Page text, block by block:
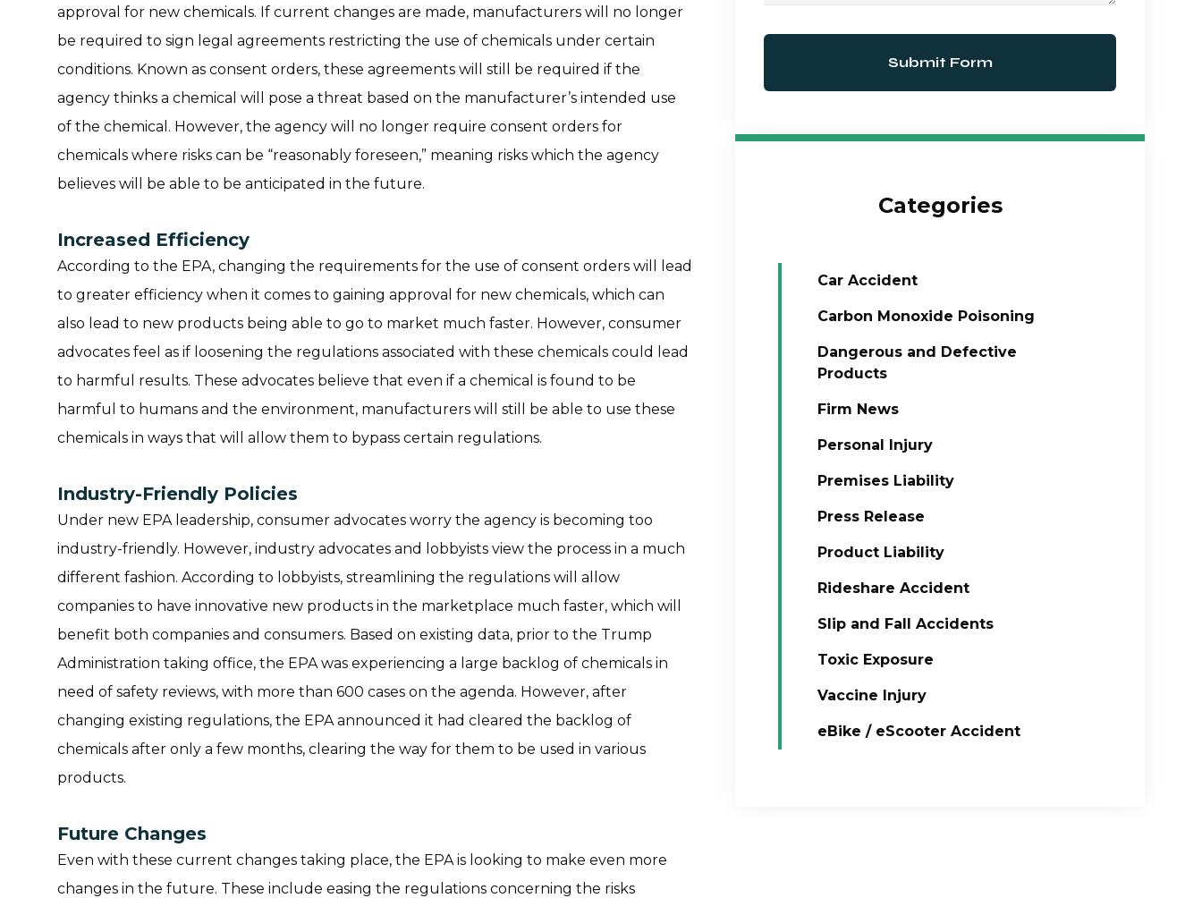
approval for new chemicals. If current changes are made, manufacturers will no longer
be required to sign legal agreements restricting the use of chemicals under certain
conditions. Known as consent orders, these agreements will still be required if the
agency thinks a chemical will pose a threat based on the manufacturer’s intended use
of the chemical. However, the agency will no longer require consent orders for
chemicals where risks can be “reasonably foreseen,” meaning risks which the agency
believes will be able to be anticipated in the future.
Increased Efficiency
According to the EPA, changing the requirements for the use of consent orders will lead
to greater efficiency when it comes to gaining approval for new chemicals, which can
also lead to new products being able to go to market much faster. However, consumer
advocates feel as if loosening the regulations associated with these chemicals could lead
to harmful results. These advocates believe that even if a chemical is found to be
harmful to humans and the environment, manufacturers will still be able to use these
chemicals in ways that will allow them to bypass certain regulations.
Industry-Friendly Policies
Under new EPA leadership, consumer advocates worry the agency is becoming too
industry-friendly. However, industry advocates and lobbyists view the process in a much
different fashion. According to lobbyists, streamlining the regulations will allow
companies to have innovative new products in the marketplace much faster, which will
benefit both companies and consumers. Based on existing data, prior to the Trump
Administration taking office, the EPA was experiencing a large backlog of chemicals in
need of safety reviews, with more than 600 cases on the agenda. However, after
changing existing regulations, the EPA announced it had cleared the backlog of
chemicals after only a few months, clearing the way for them to be used in various
products.
Future Changes
Even with these current changes taking place, the EPA is looking to make even more
changes in the future. These include easing the regulations concerning the risks
Submit Form
Categories
Car Accident
Carbon Monoxide Poisoning
Dangerous and Defective
Products
Firm News
Personal Injury
Premises Liability
Press Release
Product Liability
Rideshare Accident
Slip and Fall Accidents
Toxic Exposure
Vaccine Injury
eBike / eScooter Accident